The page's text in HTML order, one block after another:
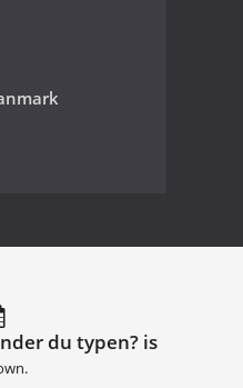
du typen? is